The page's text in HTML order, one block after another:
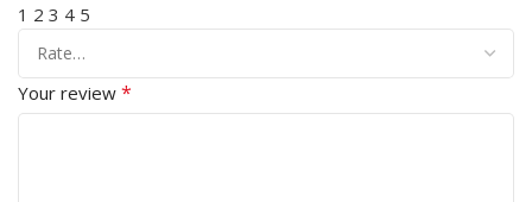
1 2 3 4 5
Your review *